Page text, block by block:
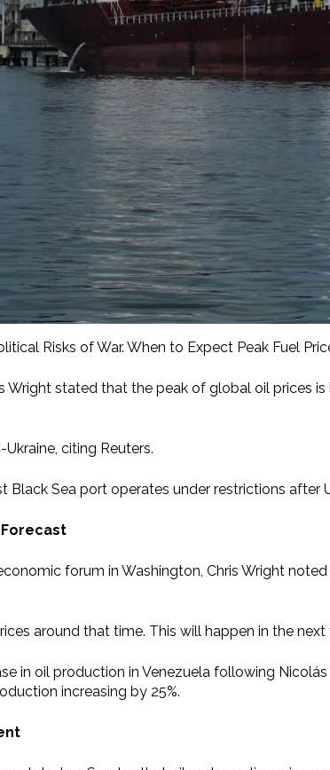
Risks of War. When to Expect Peak Fuel
Wright stated that the peak of global oil
citing Reuters.
Black Sea port operates under restrictions after
Forecast
forum in Washington, Chris Wright
around that time. This will happen in the next
in oil production in Venezuela following
increasing by 25%.